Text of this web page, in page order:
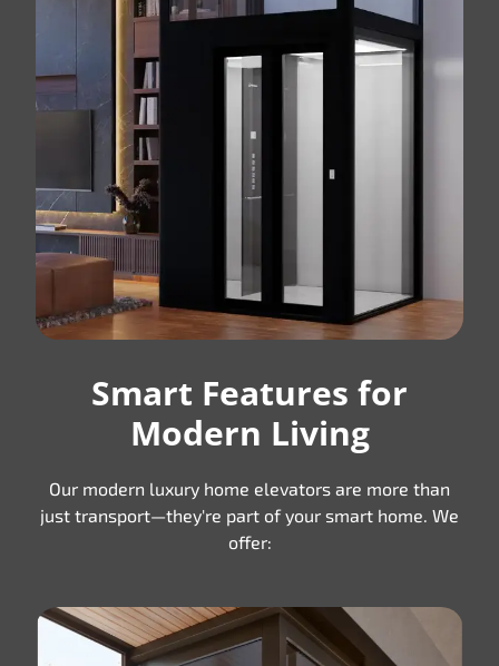
Smart Features for
Modern Living
Our modern luxury home elevators are more than
just transport—they're part of your smart home. We
offer: